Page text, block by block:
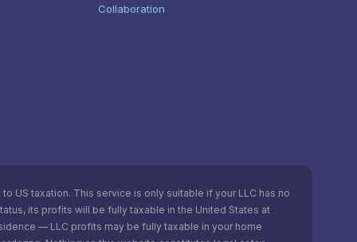
Collaboration
US taxation. This service is only suitable if your LLC has no
its profits will be fully taxable in the United States at
— LLC profits may be fully taxable in your home